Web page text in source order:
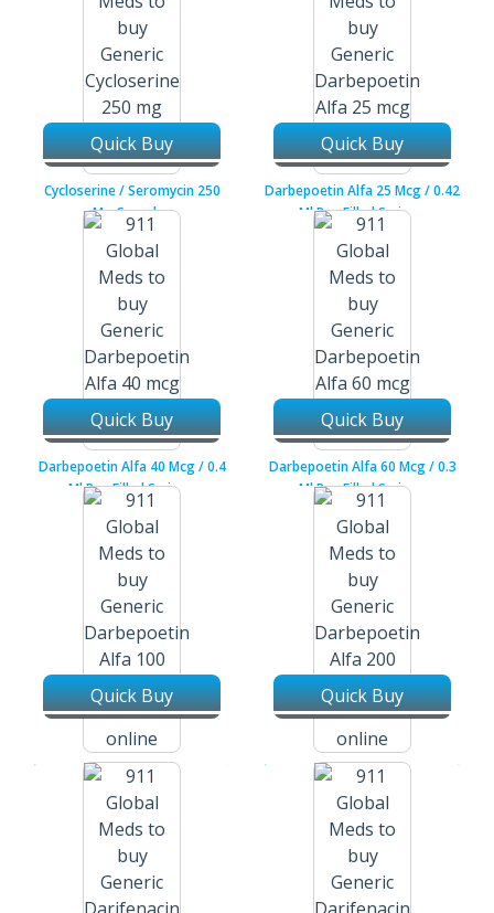
Cycloserine / Seromycin 250
Mg Capsules
Quick Buy
Darbepoetin Alfa 25 Mcg / 0.42
Ml Pre-Filled Syringe
Quick Buy
Darbepoetin Alfa 40 Mcg / 0.4
Ml Pre-Filled Syringe
Quick Buy
Darbepoetin Alfa 60 Mcg / 0.3
Ml Pre-Filled Syringe
Quick Buy
Darbepoetin Alfa 100 Mcg / 0.5
Quick Buy
Darbepoetin Alfa 200 Mcg / 0.4
Quick Buy